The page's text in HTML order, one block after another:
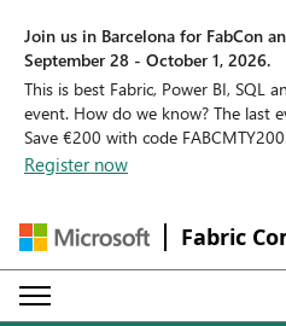
Join us in Barcelona for FabCon
September 28 - October 1, 2026.
This is best Fabric, Power BI, SQL
event. How do we know? The last
Save €200 with code
Register now
Fabric